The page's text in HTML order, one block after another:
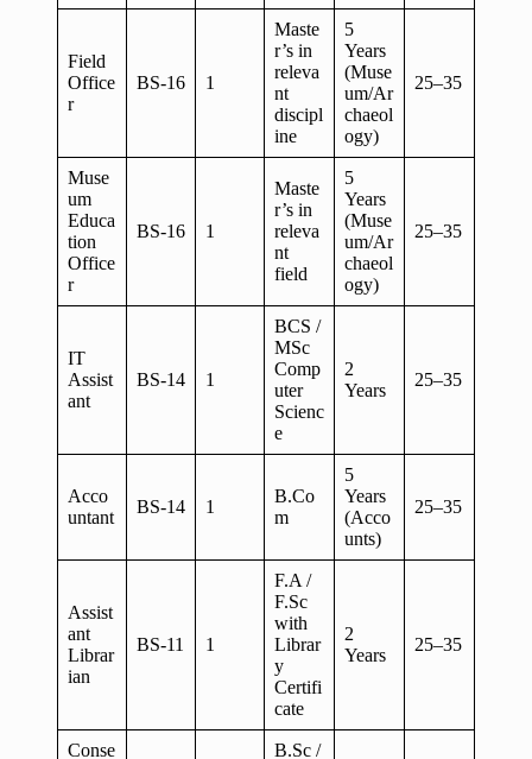
Field
Office
r
BS-16 1
Maste
r’s in
releva
nt
discipl
ine
5
Years
(Muse
um/Ar
chaeol
ogy)
25–35
Muse
um
Educa
tion
Office
r
BS-16 1
Maste
r’s in
releva
nt
field
5
Years
(Muse
um/Ar
chaeol
ogy)
25–35
IT
Assist
ant
BS-14 1
BCS /
MSc
Comp
uter
Scienc
e
2
Years
25–35
Acco
untant
BS-14 1
B.Co
m
5
Years
(Acco
unts)
25–35
Assist
ant
Librar
ian
BS-11 1
F.A /
F.Sc
with
Librar
y
Certifi
cate
2
Years
25–35
Conse
B.Sc /